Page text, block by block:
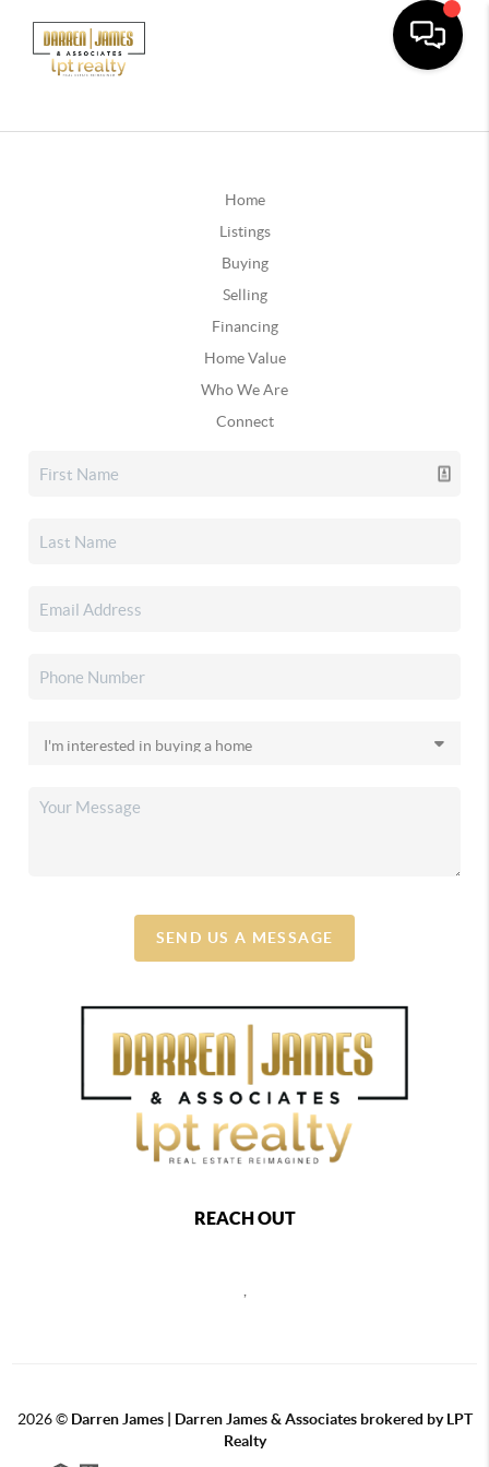
Home
Listings
Buying
Selling
Financing
Home Value
Who We Are
Connect
SEND US A MESSAGE
REACH OUT
,
2026© Darren James | Darren James & Associates brokered by LPT
Realty